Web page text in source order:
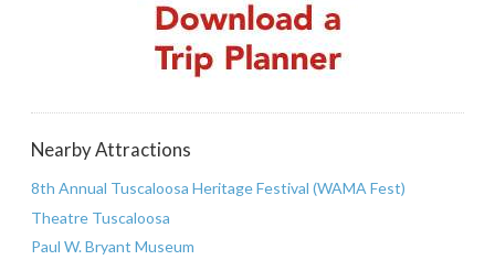
Nearby Attractions
8th Annual Tuscaloosa Heritage Festival (WAMA Fest)
Theatre Tuscaloosa
Paul W. Bryant Museum